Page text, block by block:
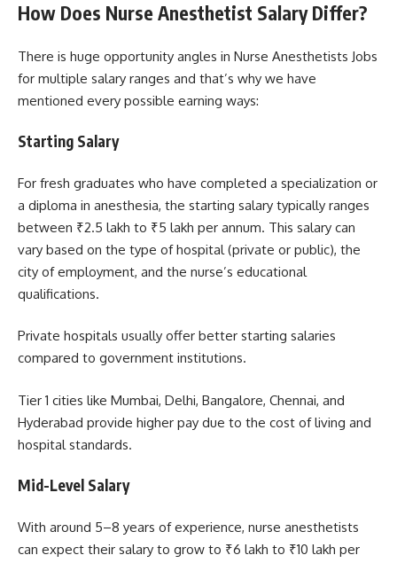
How Does Nurse Anesthetist Salary Differ?
There is huge opportunity angles in Nurse Anesthetists Jobs
for multiple salary ranges and that’s why we have
mentioned every possible earning ways:
Starting Salary
For fresh graduates who have completed a specialization or
a diploma in anesthesia, the starting salary typically ranges
between ₹2.5 lakh to ₹5 lakh per annum. This salary can
vary based on the type of hospital (private or public), the
city of employment, and the nurse’s educational
qualifications.
Private hospitals usually offer better starting salaries
compared to government institutions.
Tier 1 cities like Mumbai, Delhi, Bangalore, Chennai, and
Hyderabad provide higher pay due to the cost of living and
hospital standards.
Mid-Level Salary
With around 5–8 years of experience, nurse anesthetists
can expect their salary to grow to ₹6 lakh to ₹10 lakh per